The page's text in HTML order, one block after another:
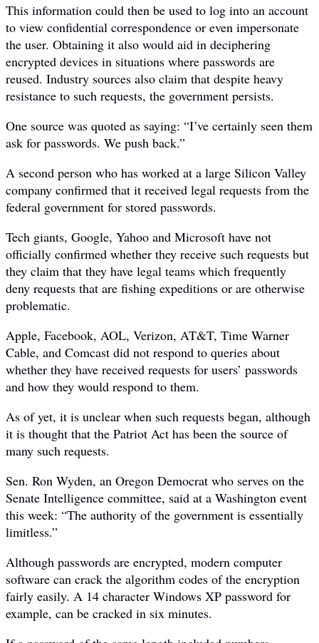
This information could then be used to log into an account
to view confidential correspondence or even impersonate
the user. Obtaining it also would aid in deciphering
encrypted devices in situations where passwords are
reused. Industry sources also claim that despite heavy
resistance to such requests, the government persists.
One source was quoted as saying: “I’ve certainly seen them
ask for passwords. We push back.”
A second person who has worked at a large Silicon Valley
company confirmed that it received legal requests from the
federal government for stored passwords.
Tech giants, Google, Yahoo and Microsoft have not
officially confirmed whether they receive such requests but
they claim that they have legal teams which frequently
deny requests that are fishing expeditions or are otherwise
problematic.
Apple, Facebook, AOL, Verizon, AT&T, Time Warner
Cable, and Comcast did not respond to queries about
whether they have received requests for users’ passwords
and how they would respond to them.
As of yet, it is unclear when such requests began, although
it is thought that the Patriot Act has been the source of
many such requests.
Sen. Ron Wyden, an Oregon Democrat who serves on the
Senate Intelligence committee, said at a Washington event
this week: “The authority of the government is essentially
limitless.”
Although passwords are encrypted, modern computer
software can crack the algorithm codes of the encryption
fairly easily. A 14 character Windows XP password for
example, can be cracked in six minutes.